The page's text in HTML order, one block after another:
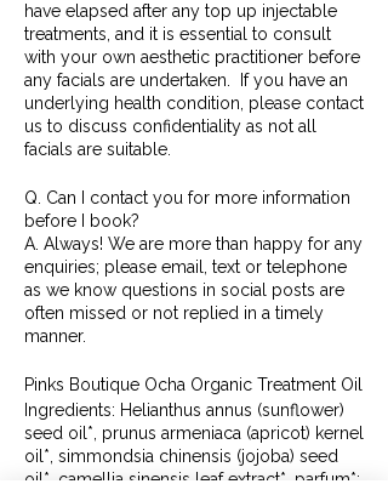
have elapsed after any top up injectable
treatments, and it is essential to consult
with your own aesthetic practitioner before
any facials are undertaken. If you have an
underlying health condition, please contact
us to discuss confidentiality as not all
facials are suitable.
Q. Can I contact you for more information
before I book?
A. Always! We are more than happy for any
enquiries; please email, text or telephone
as we know questions in social posts are
often missed or not replied in a timely
manner.
Pinks Boutique Ocha Organic Treatment Oil
Ingredients: Helianthus annus (sunflower)
seed oil*, prunus armeniaca (apricot) kernel
oil*, simmondsia chinensis (jojoba) seed
oil*, camellia sinensis leaf extract*, parfum*;